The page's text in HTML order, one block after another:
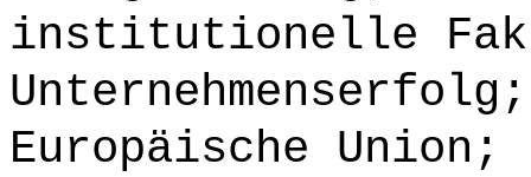
institutionelle
Europäische